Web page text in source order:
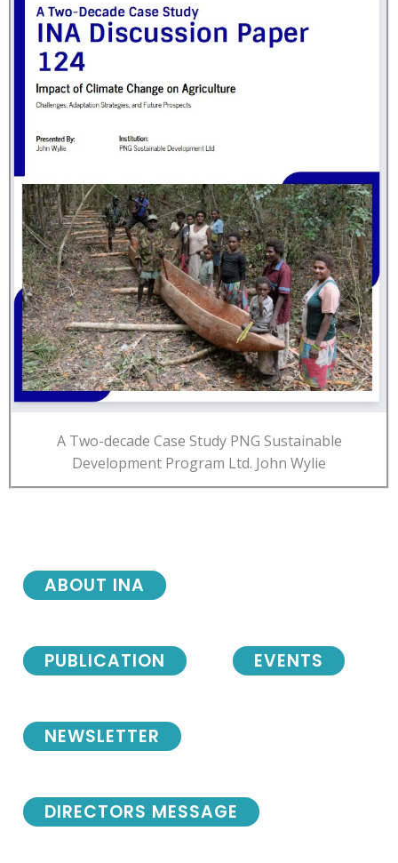
A Two-decade Case Study PNG Sustainable
Development Program Ltd. John Wylie
NEWSLETTER
DIRECTORS MESSAGE
ABOUT INA
PUBLICATION EVENTS